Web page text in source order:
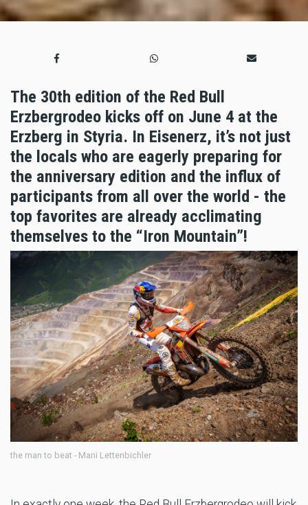
The 30th edition of the Red Bull
Erzbergrodeo kicks off on June 4 at the
Erzberg in Styria. In Eisenerz, it’s not just
the locals who are eagerly preparing for
the anniversary edition and the influx of
participants from all over the world - the
top favorites are already acclimating
themselves to the “Iron Mountain”!
the man to beat - Mani Lettenbichler